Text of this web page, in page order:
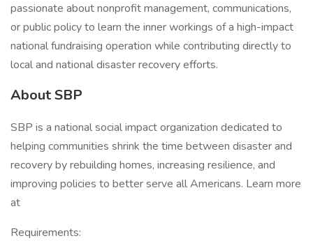
passionate about nonprofit management, communications,
or public policy to learn the inner workings of a high-impact
national fundraising operation while contributing directly to
local and national disaster recovery efforts.
About SBP
SBP is a national social impact organization dedicated to
helping communities shrink the time between disaster and
recovery by rebuilding homes, increasing resilience, and
improving policies to better serve all Americans. Learn more
at
Requirements: